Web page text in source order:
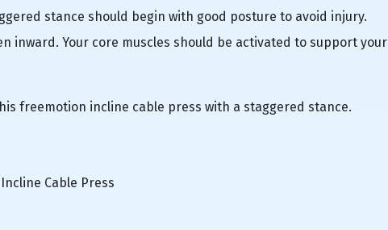
stance should begin with good posture to avoid injury.
inward. Your core muscles should be activated to support your
freemotion incline cable press with a staggered stance.
Cable Press